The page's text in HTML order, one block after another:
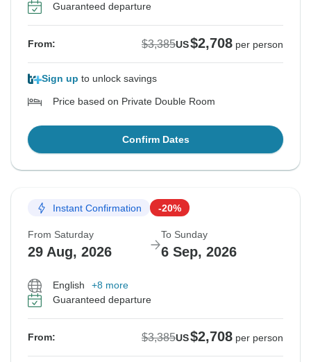
Guaranteed departure
From: $3,385US$2,708 per person
Sign up to unlock savings
Price based on Private Double Room
Confirm Dates
Instant Confirmation -20%
From Saturday
29 Aug, 2026
To Sunday
6 Sep, 2026
English
+8 more
Guaranteed departure
From: $3,385US$2,708 per person